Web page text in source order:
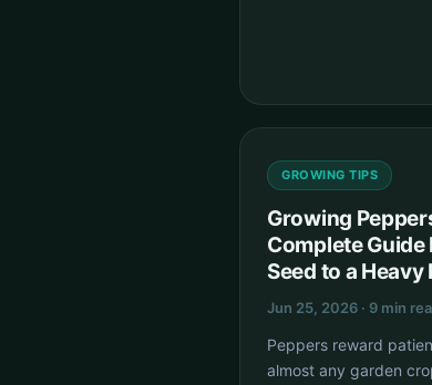
GROWING TIPS
Growing
Complete Guide
Seed to a
Jun 25, 2026 · 9 min
Peppers reward
almost any garden